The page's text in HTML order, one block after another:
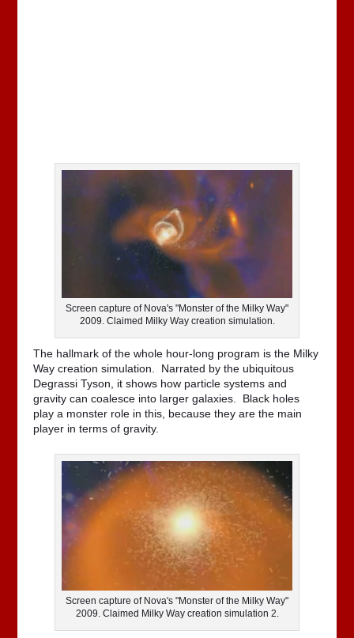
Screen capture of Nova's "Monster of the Milky Way"
2009. Claimed Milky Way creation simulation.
The hallmark of the whole hour-long program is the Milky
Way creation simulation. Narrated by the ubiquitous
Degrassi Tyson, it shows how particle systems and
gravity can coalesce into larger galaxies. Black holes
play a monster role in this, because they are the main
player in terms of gravity.
Screen capture of Nova's "Monster of the Milky Way"
2009. Claimed Milky Way creation simulation 2.